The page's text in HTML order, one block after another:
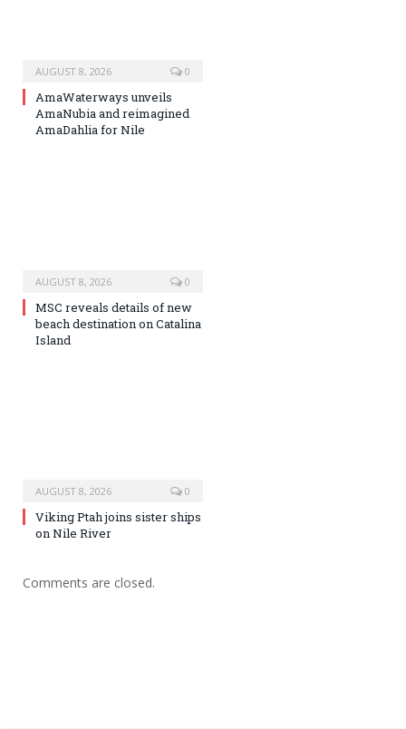
AUGUST 8, 2026 0
AmaWaterways unveils
AmaNubia and reimagined
AmaDahlia for Nile
AUGUST 8, 2026 0
MSC reveals details of new
beach destination on Catalina
Island
AUGUST 8, 2026 0
Viking Ptah joins sister ships
on Nile River
Comments are closed.